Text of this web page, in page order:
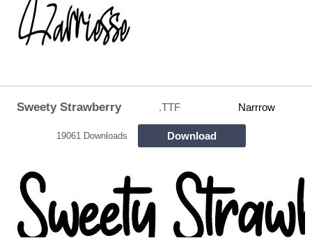
Sweety Strawberry .TTF Narrrow
19061 Downloads Download